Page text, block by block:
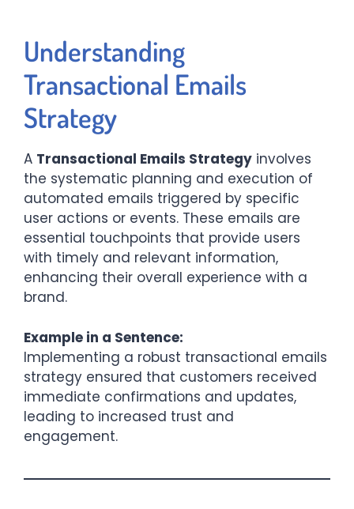
Understanding
Transactional Emails
Strategy
A Transactional Emails Strategy involves
the systematic planning and execution of
automated emails triggered by specific
user actions or events. These emails are
essential touchpoints that provide users
with timely and relevant information,
enhancing their overall experience with a
brand.​
Example in a Sentence:
Implementing a robust transactional emails
strategy ensured that customers received
immediate confirmations and updates,
leading to increased trust and
engagement.​